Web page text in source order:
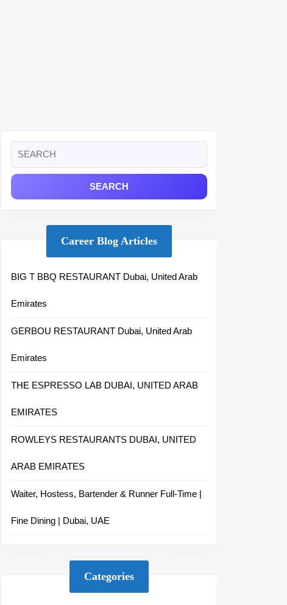
for:
Career Blog Articles
BIG T BBQ RESTAURANT Dubai, United Arab
Emirates
GERBOU RESTAURANT Dubai, United Arab
Emirates
THE ESPRESSO LAB DUBAI, UNITED ARAB
EMIRATES
ROWLEYS RESTAURANTS DUBAI, UNITED
ARAB EMIRATES
Waiter, Hostess, Bartender & Runner Full-Time |
Fine Dining | Dubai, UAE
Categories